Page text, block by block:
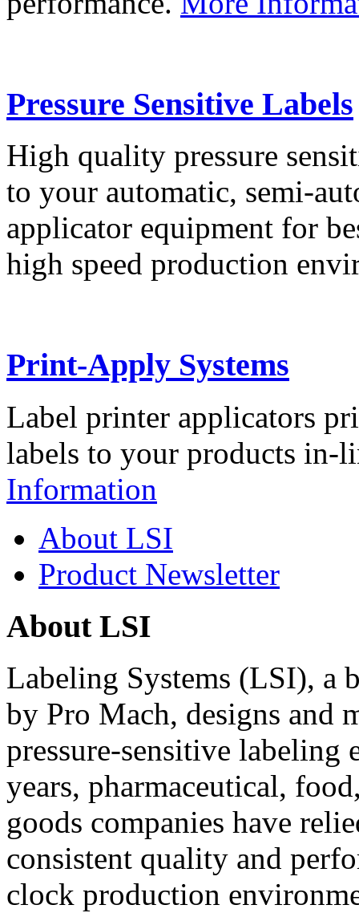
Pressure Sensitive Labels
High quality pressure
to your automatic, semi-
applicator equipment for
high speed production
Print-Apply Systems
Label printer applicators
labels to your products in-
Information
About LSI
Product Newsletter
About LSI
Labeling Systems (LSI), a
by Pro Mach, designs and
pressure-sensitive labeling
years, pharmaceutical,
goods companies have
consistent quality and
clock production